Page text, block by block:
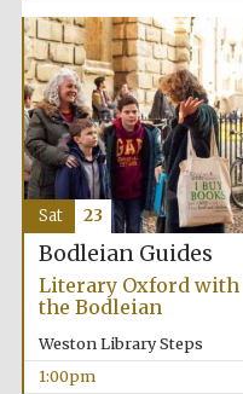
Bodleian Guides
Literary Oxford with
the Bodleian
Weston Library Steps
1:00pm
Sat 23